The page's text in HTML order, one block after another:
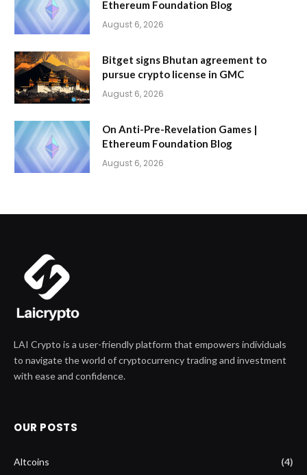
Ethereum Foundation Blog
August 6, 2026
Bitget signs Bhutan agreement to
pursue crypto license in GMC
August 6, 2026
On Anti-Pre-Revelation Games |
Ethereum Foundation Blog
August 6, 2026
LAI Crypto is a user-friendly platform that empowers individuals
to navigate the world of cryptocurrency trading and investment
with ease and confidence.
OUR POSTS
Altcoins
(4)